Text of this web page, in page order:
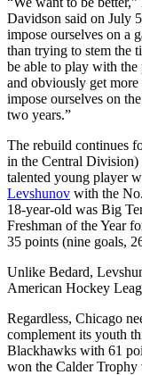
Davidson said on July
impose ourselves on a
than trying to stem the
be able to play with the
and obviously get
impose ourselves on
two years.”
The rebuild continues
in the Central
talented young player
Levshunov with the
18-year-old was Big
Freshman of the Year
35 points (nine goals,
Unlike Bedard,
American Hockey
Regardless, Chicago
complement its youth
Blackhawks with 61
won the Calder Trophy